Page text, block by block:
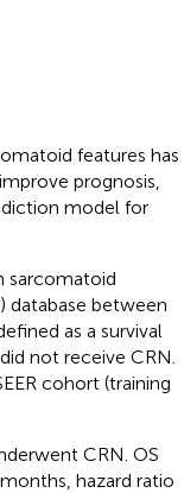
features has
prognosis,
model for
sarcomatoid
database between
as a survival
not receive CRN.
cohort (training
CRN. OS
hazard ratio